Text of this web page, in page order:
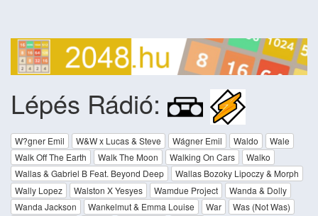
Lépés Rádió:
W?gner Emil W&W x Lucas & Steve Wágner Emil Waldo
Wale
Walk Off The Earth
Walk The Moon Walking On Cars
Walko
Wallas & Gabriel B Feat. Beyond Deep
Wallas Bozoky Lipoczy & Morph
Wally Lopez
Walston X Yesyes Wamdue Project
Wanda & Dolly
Wanda Jackson
Wankelmut & Emma Louise War
Was (Not Was)